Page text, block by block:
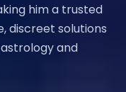
him a trusted
discreet solutions
and